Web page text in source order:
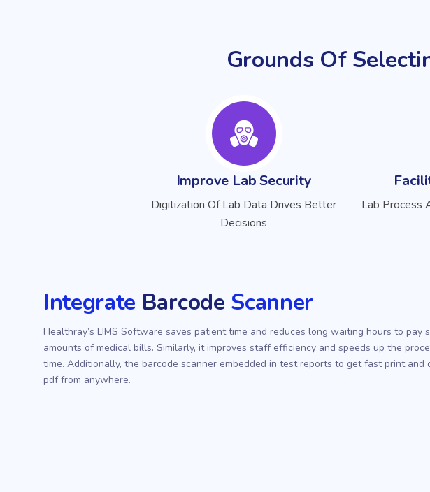
Grounds Of
Improve Lab Security
Digitization Of Lab Data Drives Better
Decisions
Lab Process
Integrate Barcode Scanner
Healthray’s LIMS Software saves patient time and reduces long waiting hours to pay
amounts of medical bills. Similarly, it improves staff efficiency and speeds up the
time. Additionally, the barcode scanner embedded in test reports to get fast print and
pdf from anywhere.